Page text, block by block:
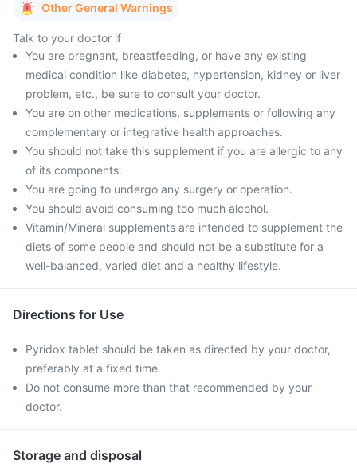
Other General Warnings
Talk to your doctor if
You are pregnant, breastfeeding, or have any existing
medical condition like diabetes, hypertension, kidney or liver
problem, etc., be sure to consult your doctor.
You are on other medications, supplements or following any
complementary or integrative health approaches.
You should not take this supplement if you are allergic to any
of its components.
You are going to undergo any surgery or operation.
You should avoid consuming too much alcohol.
Vitamin/Mineral supplements are intended to supplement the
diets of some people and should not be a substitute for a
well-balanced, varied diet and a healthy lifestyle.
Directions for Use
Pyridox tablet should be taken as directed by your doctor,
preferably at a fixed time.
Do not consume more than that recommended by your
doctor.
Storage and disposal